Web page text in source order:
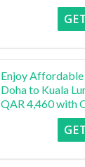
Enjoy
Doha to Kuala
QAR 4,460 with